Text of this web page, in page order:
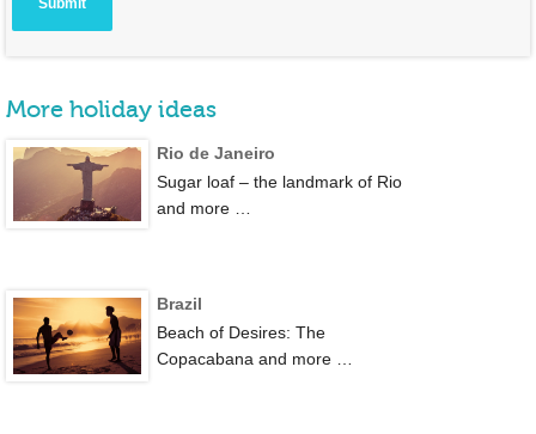
More holiday ideas
Rio de Janeiro
Sugar loaf – the landmark of Rio
and more …
Brazil
Beach of Desires: The
Copacabana and more …